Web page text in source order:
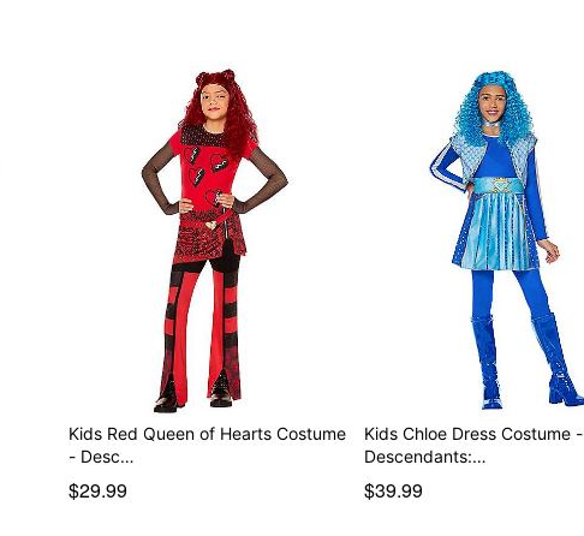
Kids Red Queen of Hearts Costume
- Desc…
$29.99
Kids Chloe Dress Costume -
Descendants:…
$39.99